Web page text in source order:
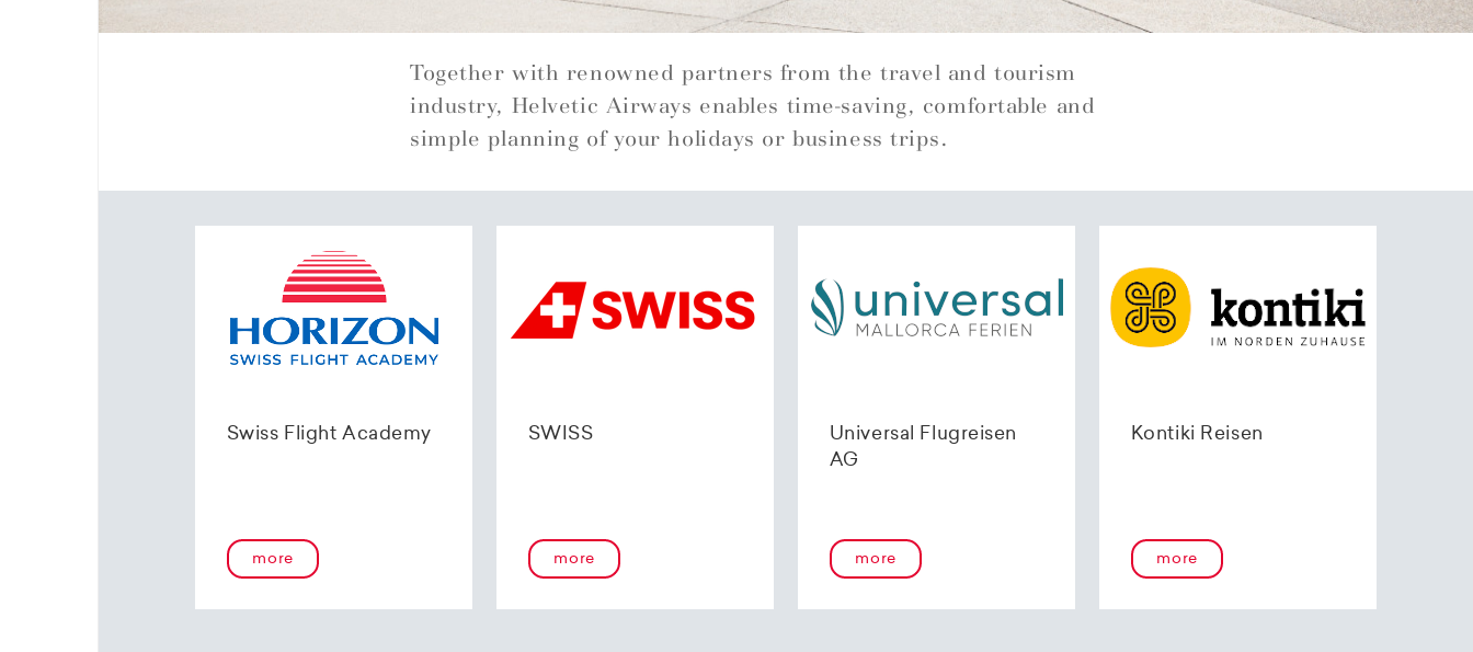
Together with renowned partners from the travel and tourism
industry, Helvetic Airways enables time-saving, comfortable and
simple planning of your holidays or business trips.
Swiss Flight Academy
more
SWISS
more
Universal Flugreisen
AG
more
Kontiki Reisen
more